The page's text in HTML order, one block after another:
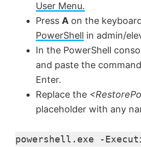
User Menu.
Press A on the
PowerShell in admin/
In the PowerShell
and paste the
Enter.
Replace the
placeholder with any
powershell.exe -